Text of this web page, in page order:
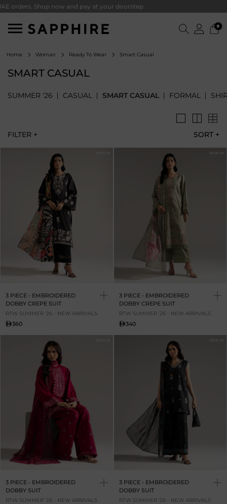
Shop now and pay at your doorstep.
0
Home Woman Ready To Wear Smart Casual
SMART CASUAL
SUMMER '26 CASUAL SMART CASUAL FORMAL
SORT +
FILTER +
NEW IN
3 PIECE - EMBROIDERED
DOBBY CREPE SUIT
RTW SUMMER '26 - NEW ARRIVALS
360
NEW IN
3 PIECE - EMBROIDERED
DOBBY CREPE SUIT
RTW SUMMER '26 - NEW ARRIVALS
340
3 PIECE - EMBROIDERED
DOBBY SUIT
RTW SUMMER '26 - NEW ARRIVALS
NEW IN
3 PIECE - EMBROIDERED
DOBBY SUIT
RTW SUMMER '26 - NEW ARRIVALS